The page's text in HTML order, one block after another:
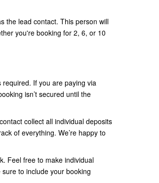
the lead contact. This person will
you're booking for 2, 6, or 10
If you are paying via
isn’t secured until the
collect all individual deposits
of everything. We’re happy to
Feel free to make individual
to include your booking